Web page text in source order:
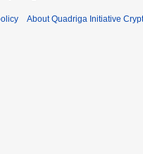
About Quadriga Initiative